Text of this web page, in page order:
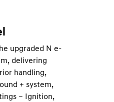
upgraded N e-
delivering
handling,
+ system,
– Ignition,